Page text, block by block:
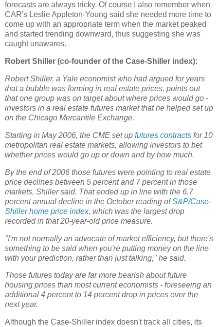
forecasts are always tricky. Of course I also remember when
CAR's Leslie Appleton-Young said she needed more time to
come up with an appropriate term when the market peaked
and started trending downward, thus suggesting she was
caught unawares.
Robert Shiller (co-founder of the Case-Shiller index):
Robert Shiller, a Yale economist who had argued for years
that a bubble was forming in real estate prices, points out
that one group was on target about where prices would go -
investors in a real estate futures market that he helped set up
on the Chicago Mercantile Exchange.
Starting in May 2006, the CME set up futures contracts for 10
metropolitan real estate markets, allowing investors to bet
whether prices would go up or down and by how much.
By the end of 2006 those futures were pointing to real estate
price declines between 5 percent and 7 percent in those
markets, Shiller said. That ended up in line with the 6.7
percent annual decline in the October reading ofS&P/Case-
Shiller home price index, which was the largest drop
recorded in that 20-year-old price measure.
"I'm not normally an advocate of market efficiency, but there's
something to be said when you're putting money on the line
with your prediction, rather than just talking," he said.
Those futures today are far more bearish about future
housing prices than most current economists - foreseeing an
additional 4 percent to 14 percent drop in prices over the
next year.
Although the Case-Shiller index doesn't track all cities, its